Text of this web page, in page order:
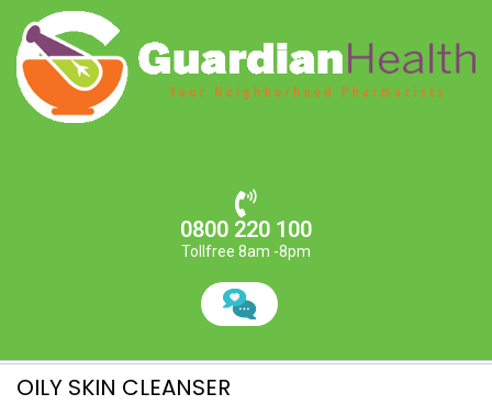
0800 220 100
Tollfree 8am -8pm
OILY SKIN CLEANSER